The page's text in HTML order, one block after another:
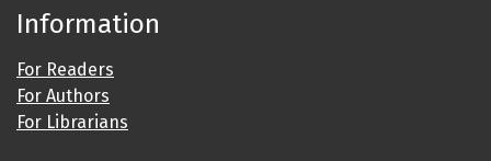
Information
For Readers
For Authors
For Librarians